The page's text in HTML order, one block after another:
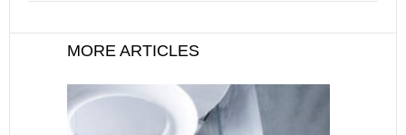
MORE ARTICLES